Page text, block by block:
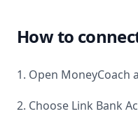
How to
1. Open MoneyCoach
2. Choose Link Bank